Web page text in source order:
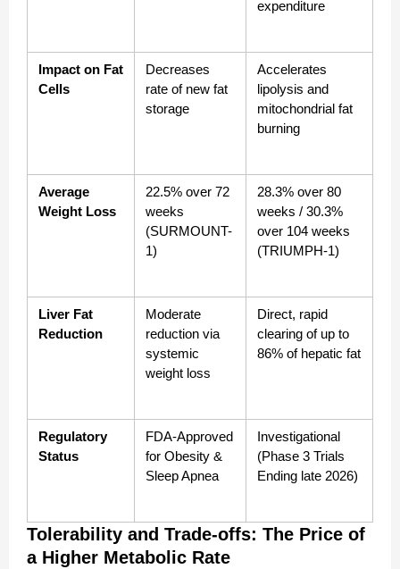
expenditure
Impact on Fat
Cells
Decreases
rate of new fat
storage
Accelerates
lipolysis and
mitochondrial fat
burning
Average
Weight Loss
22.5% over 72
weeks
(SURMOUNT-
1)
28.3% over 80
weeks / 30.3%
over 104 weeks
(TRIUMPH-1)
Liver Fat
Reduction
Moderate
reduction via
systemic
weight loss
Direct, rapid
clearing of up to
86% of hepatic fat
Regulatory
Status
FDA-Approved
for Obesity &
Sleep Apnea
Investigational
(Phase 3 Trials
Ending late 2026)
Tolerability and Trade-offs: The Price of
a Higher Metabolic Rate